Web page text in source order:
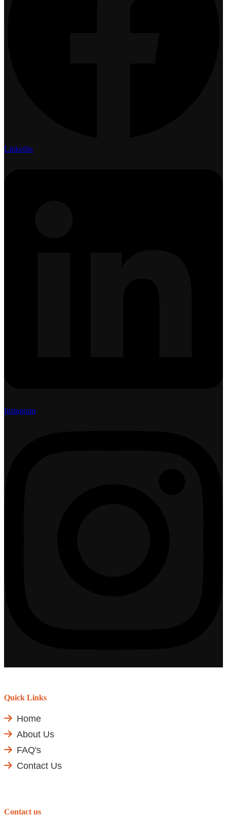
Linkedin
Instagram
Quick Links
Home
About Us
FAQ's
Contact Us
Contact us